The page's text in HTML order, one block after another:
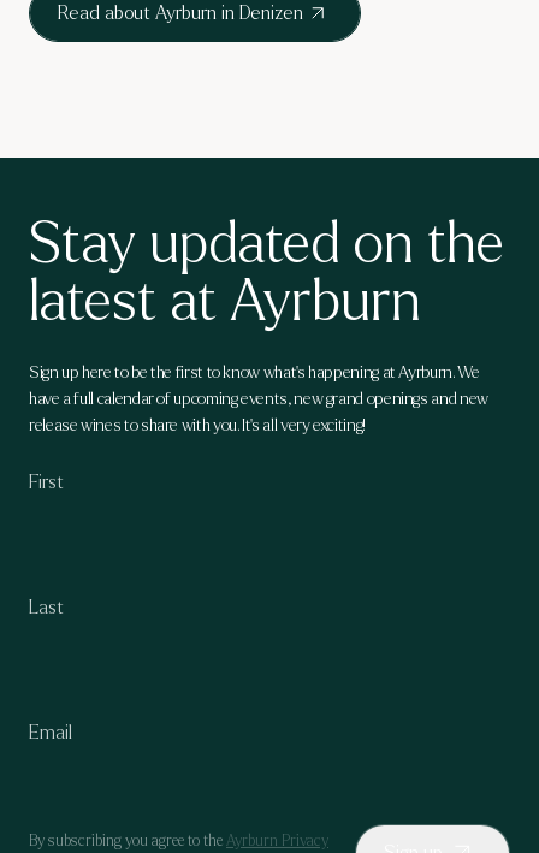
Read about Ayrburn in Denizen
Stay updated on the
latest at Ayrburn
Sign up here to be the first to know what's happening at Ayrburn. We
have a full calendar of upcoming events, new grand openings and new
release wines to share with you. It's all very exciting!
By subscribing you agree to the Ayrburn Privacy